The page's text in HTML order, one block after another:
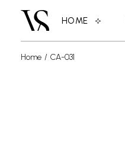
HOME
Home CA-031